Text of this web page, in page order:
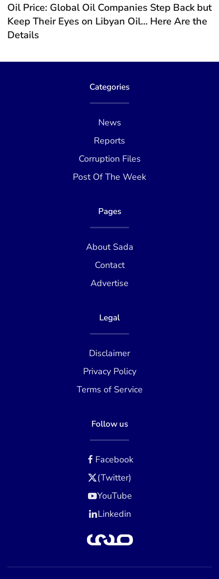
Oil Price: Global Oil Companies Step Back but
Keep Their Eyes on Libyan Oil… Here Are the
Details
Categories
News
Reports
Corruption Files
Post Of The Week
Pages
About Sada
Contact
Advertise
Legal
Disclaimer
Privacy Policy
Terms of Service
Follow us
Facebook
(Twitter)
YouTube
Linkedin